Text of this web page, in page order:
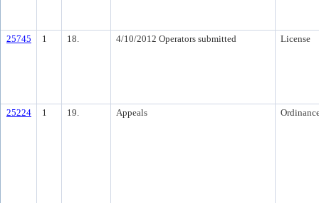
25745 1 18. 4/10/2012 Operators submitted License
25224 1 19. Appeals